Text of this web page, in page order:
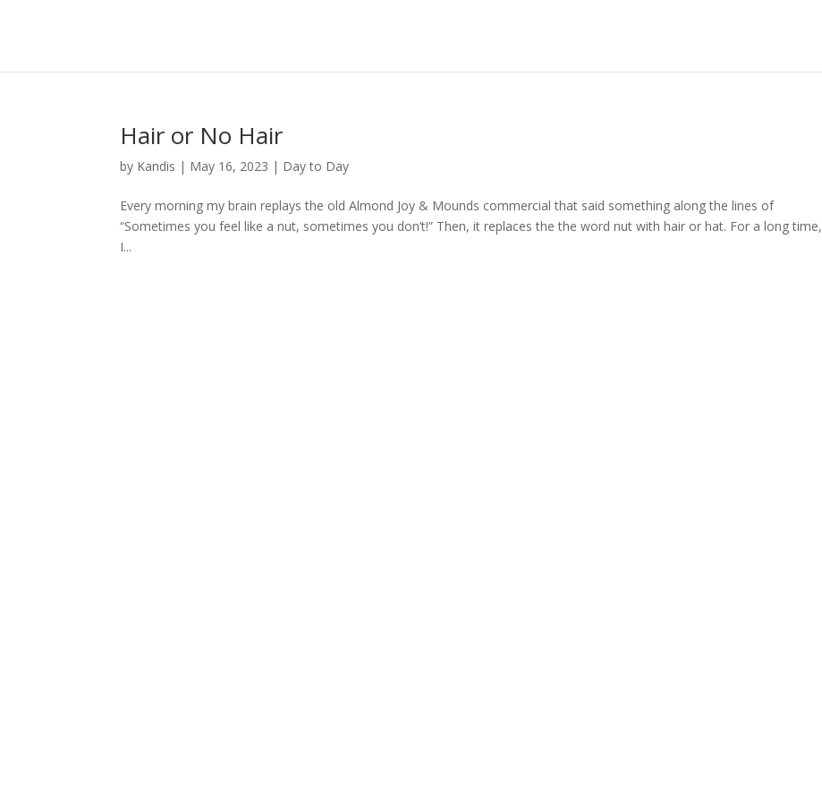
Hair or No Hair
by Kandis | May 16, 2023 | Day to Day
Every morning my brain replays the old Almond Joy & Mounds commercial that said something along the lines of
“Sometimes you feel like a nut, sometimes you don’t!” Then, it replaces the the word nut with hair or hat. For a long time,
I...